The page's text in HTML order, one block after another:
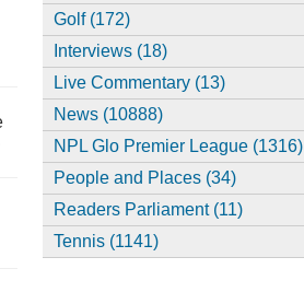
Golf (172)
Interviews (18)
Live Commentary (13)
News (10888)
NPL Glo Premier League (1316)
People and Places (34)
Readers Parliament (11)
Tennis (1141)